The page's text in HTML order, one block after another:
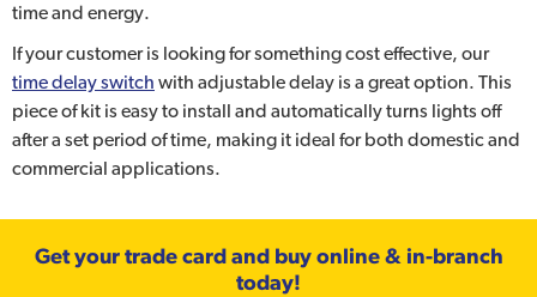
time and energy.
If your customer is looking for something cost effective, our
time delay switch with adjustable delay is a great option. This
piece of kit is easy to install and automatically turns lights off
after a set period of time, making it ideal for both domestic and
commercial applications.
Get your trade card and buy online & in-branch
today!